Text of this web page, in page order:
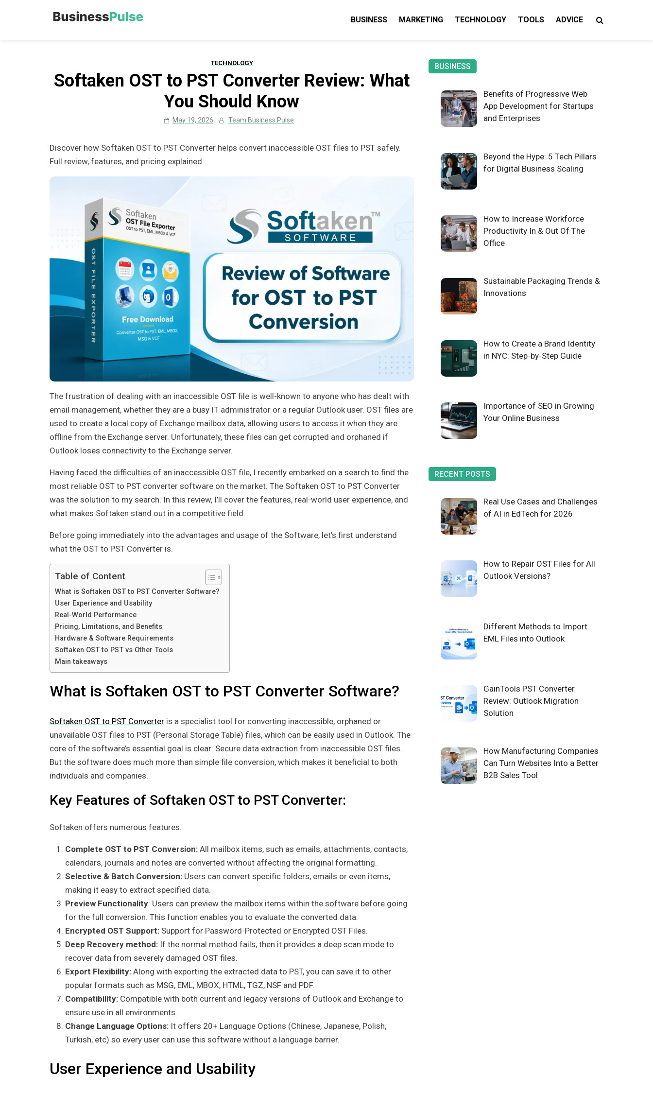
Business Pulse: Business, Marketing & Technology Insights
BUSINESS MARKETING TECHNOLOGY TOOLS ADVICE
TECHNOLOGY
Softaken OST to PST Converter Review: What
You Should Know
May 19, 2026 Team Business Pulse
Discover how Softaken OST to PST Converter helps convert inaccessible OST files to PST safely.
Full review, features, and pricing explained.
The frustration of dealing with an inaccessible OST file is well-known to anyone who has dealt with
email management, whether they are a busy IT administrator or a regular Outlook user. OST files are
used to create a local copy of Exchange mailbox data, allowing users to access it when they are
offline from the Exchange server. Unfortunately, these files can get corrupted and orphaned if
Outlook loses connectivity to the Exchange server.
Having faced the difficulties of an inaccessible OST file, I recently embarked on a search to find the
most reliable OST to PST converter software on the market. The Softaken OST to PST Converter
was the solution to my search. In this review, I’ll cover the features, real-world user experience, and
what makes Softaken stand out in a competitive field.
Before going immediately into the advantages and usage of the Software, let’s first understand
what the OST to PST Converter is.
Table of Content
What is Softaken OST to PST Converter Software?
User Experience and Usability
Real-World Performance
Pricing, Limitations, and Benefits
Hardware & Software Requirements
Softaken OST to PST vs Other Tools
Main takeaways
What is Softaken OST to PST Converter Software?
Softaken OST to PST Converter is a specialist tool for converting inaccessible, orphaned or
unavailable OST files to PST (Personal Storage Table) files, which can be easily used in Outlook. The
core of the software’s essential goal is clear: Secure data extraction from inaccessible OST files.
But the software does much more than simple file conversion, which makes it beneficial to both
individuals and companies.
Key Features of Softaken OST to PST Converter:
Softaken offers numerous features.
Complete OST to PST Conversion: All mailbox items, such as emails, attachments, contacts,
calendars, journals and notes are converted without affecting the original formatting.
Selective & Batch Conversion: Users can convert specific folders, emails or even items,
making it easy to extract specified data.
Preview Functionality: Users can preview the mailbox items within the software before going
for the full conversion. This function enables you to evaluate the converted data.
Encrypted OST Support: Support for Password-Protected or Encrypted OST Files.
Deep Recovery method: If the normal method fails, then it provides a deep scan mode to
recover data from severely damaged OST files.
Export Flexibility: Along with exporting the extracted data to PST, you can save it to other
popular formats such as MSG, EML, MBOX, HTML, TGZ, NSF and PDF.
Compatibility: Compatible with both current and legacy versions of Outlook and Exchange to
ensure use in all environments.
Change Language Options: It offers 20+ Language Options (Chinese, Japanese, Polish,
Turkish, etc) so every user can use this software without a language barrier.
User Experience and Usability
BUSINESS
Benefits of Progressive Web
App Development for Startups
and Enterprises
Beyond the Hype: 5 Tech Pillars
for Digital Business Scaling
How to Increase Workforce
Productivity In & Out Of The
Office
Sustainable Packaging Trends &
Innovations
How to Create a Brand Identity
in NYC: Step-by-Step Guide
Importance of SEO in Growing
Your Online Business
RECENT POSTS
Real Use Cases and Challenges
of AI in EdTech for 2026
How to Repair OST Files for All
Outlook Versions?
Different Methods to Import
EML Files into Outlook
GainTools PST Converter
Review: Outlook Migration
Solution
How Manufacturing Companies
Can Turn Websites Into a Better
B2B Sales Tool